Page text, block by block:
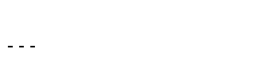
---